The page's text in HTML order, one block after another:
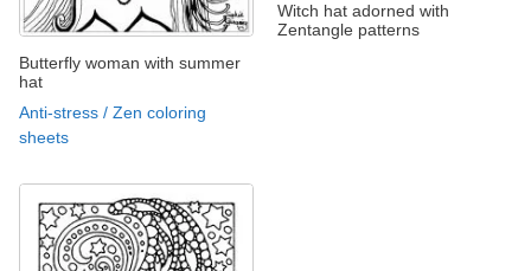
Butterfly woman with summer
hat
Anti-stress / Zen coloring
sheets
Witch hat adorned with
Zentangle patterns